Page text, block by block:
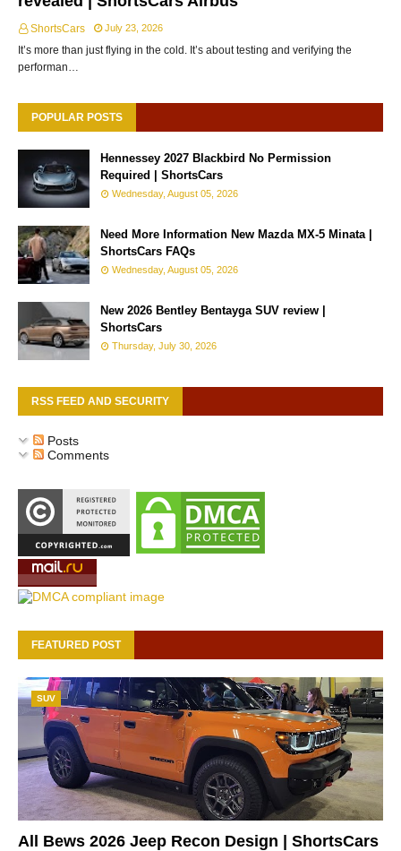
ShortsCars July 23, 2026
It’s more than just flying in the cold. It’s about testing and verifying the
performan…
POPULAR POSTS
Hennessey 2027 Blackbird No Permission
Required | ShortsCars
Wednesday, August 05, 2026
Need More Information New Mazda MX-5 Minata |
ShortsCars FAQs
Wednesday, August 05, 2026
New 2026 Bentley Bentayga SUV review |
ShortsCars
Thursday, July 30, 2026
RSS FEED AND SECURITY
Posts
Comments
FEATURED POST
SUV
All Bews 2026 Jeep Recon Design | ShortsCars